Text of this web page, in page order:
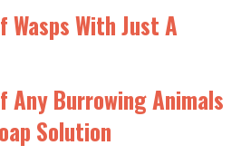
Wasps With Just A
Any Burrowing Animals
Solution